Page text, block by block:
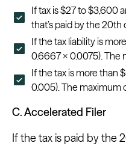
If tax is $27 to $3,600
that’s paid by the 20th
If the tax liability is
0.6667 x 0.0075). The
If the tax is more than
0.005). The maximum
C. Accelerated Filer
If the tax is paid by the